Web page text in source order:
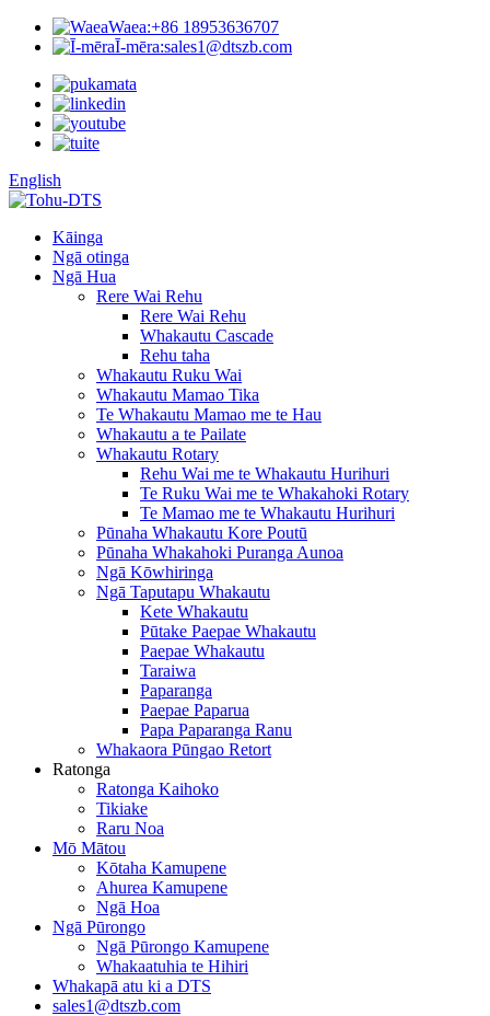
Waea:+86 18953636707
Ī-mēra:sales1@dtszb.com
English
Kāinga
Ngā otinga
Ngā Hua
Rere Wai Rehu
Rere Wai Rehu
Whakautu Cascade
Rehu taha
Whakautu Ruku Wai
Whakautu Mamao Tika
Te Whakautu Mamao me te Hau
Whakautu a te Pailate
Whakautu Rotary
Rehu Wai me te Whakautu Hurihuri
Te Ruku Wai me te Whakahoki Rotary
Te Mamao me te Whakautu Hurihuri
Pūnaha Whakautu Kore Poutū
Pūnaha Whakahoki Puranga Aunoa
Ngā Kōwhiringa
Ngā Taputapu Whakautu
Kete Whakautu
Pūtake Paepae Whakautu
Paepae Whakautu
Taraiwa
Paparanga
Paepae Paparua
Papa Paparanga Ranu
Whakaora Pūngao Retort
Ratonga
Ratonga Kaihoko
Tikiake
Raru Noa
Mō Mātou
Kōtaha Kamupene
Ahurea Kamupene
Ngā Hoa
Ngā Pūrongo
Ngā Pūrongo Kamupene
Whakaatuhia te Hihiri
Whakapā atu ki a DTS
sales1@dtszb.com